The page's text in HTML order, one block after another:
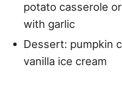
potato casserole
with garlic
Dessert: pumpkin
vanilla ice cream